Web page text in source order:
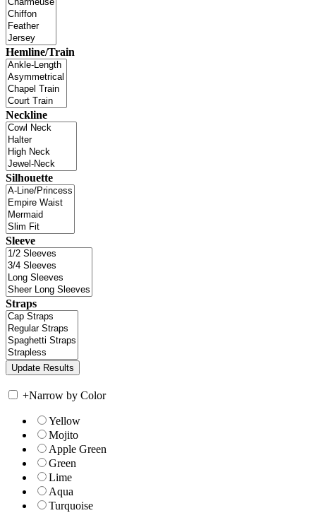
Hemline/Train
Neckline
Silhouette
Sleeve
Straps
+Narrow by Color
Yellow
Mojito
Apple Green
Green
Lime
Aqua
Turquoise